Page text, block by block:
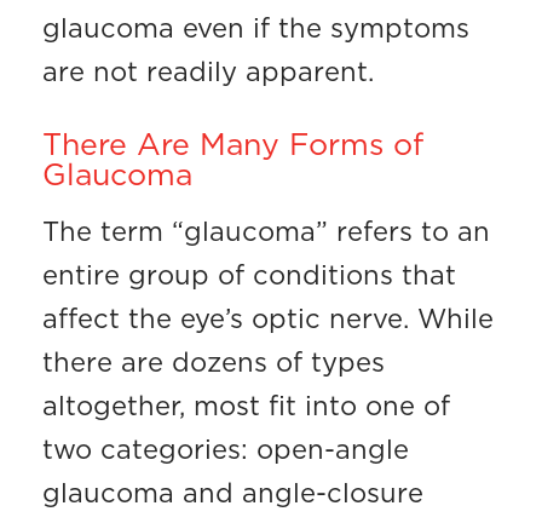
glaucoma even if the symptoms
are not readily apparent.
There Are Many Forms of
Glaucoma
The term “glaucoma” refers to an
entire group of conditions that
affect the eye’s optic nerve. While
there are dozens of types
altogether, most fit into one of
two categories: open-angle
glaucoma and angle-closure